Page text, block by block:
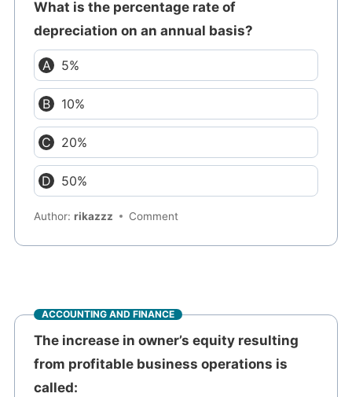
What is the percentage rate of
depreciation on an annual basis?
5%
10%
20%
50%
Author:rikazzz Comment
ACCOUNTING AND FINANCE
The increase in owner’s equity resulting
from profitable business operations is
called: